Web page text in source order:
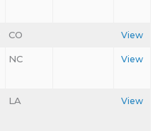
CO View
NC View
LA View